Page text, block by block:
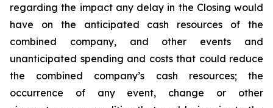
regarding the impact any delay in the Closing would
have on the anticipated cash resources of the
combined company, and other events and
unanticipated spending and costs that could reduce
the combined company’s cash resources; the
occurrence of any event, change or other